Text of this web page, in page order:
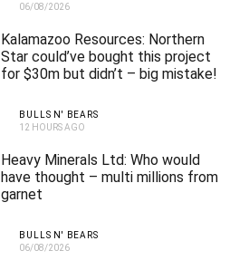
06/08/2026
Kalamazoo Resources: Northern
Star could’ve bought this project
for $30m but didn’t – big mistake!
BULLS N' BEARS
12 HOURS AGO
Heavy Minerals Ltd: Who would
have thought – multi millions from
garnet
BULLS N' BEARS
06/08/2026